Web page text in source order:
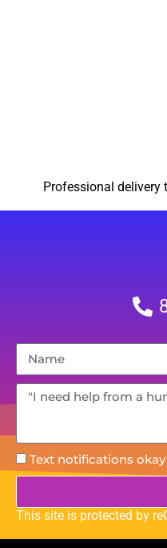
Professional delivery
Text notifications
This site is protected by